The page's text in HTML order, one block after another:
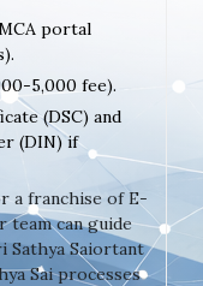
portal
5,000 fee).
(DSC) and
(DIN) if
a franchise of E-
team can guide
Sathya Saiortant
Sai processes